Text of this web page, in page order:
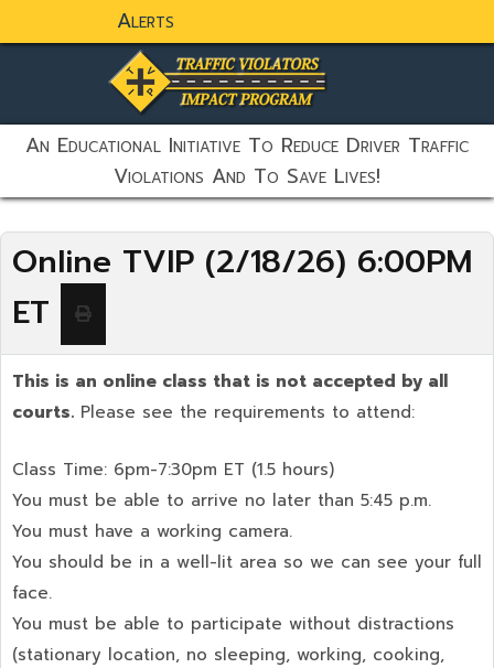
Alerts
static-aside-menu-toggler
An Educational Initiative To Reduce Driver Traffic
Violations And To Save Lives!
Online TVIP (2/18/26) 6:00PM
ET
This is an online class that is not accepted by all
courts. Please see the requirements to attend:
Class Time: 6pm-7:30pm ET (1.5 hours)
You must be able to arrive no later than 5:45 p.m.
You must have a working camera.
You should be in a well-lit area so we can see your full
face.
You must be able to participate without distractions
(stationary location, no sleeping, working, cooking,